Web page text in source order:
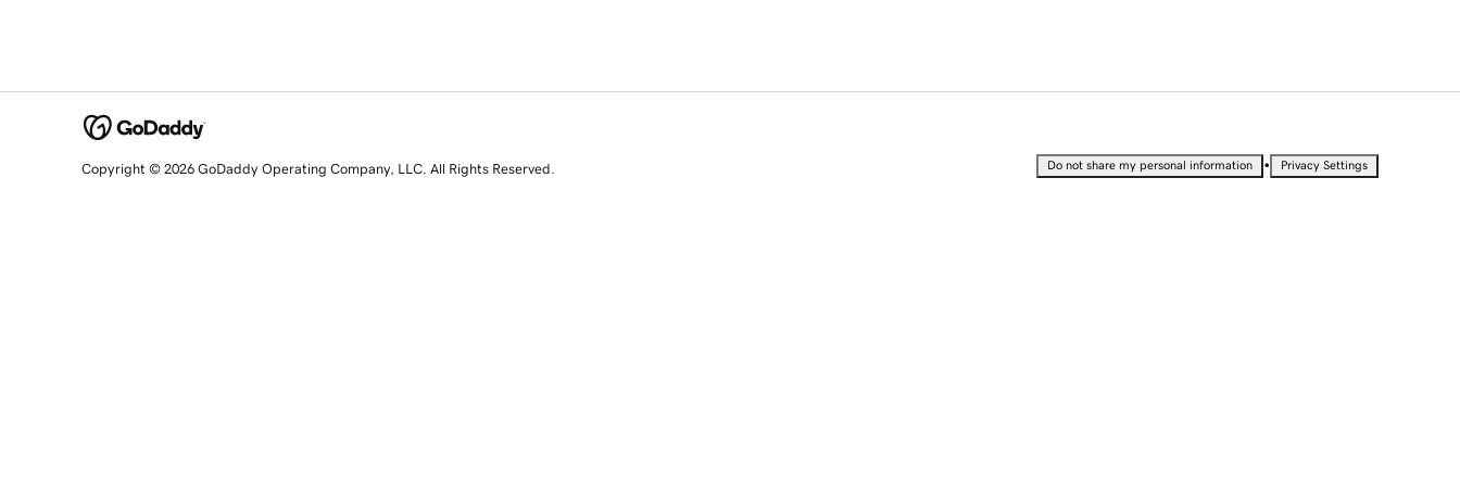
Copyright © 2026 GoDaddy Operating Company, LLC. All Rights Reserved. Do not share my personal information • Privacy Settings